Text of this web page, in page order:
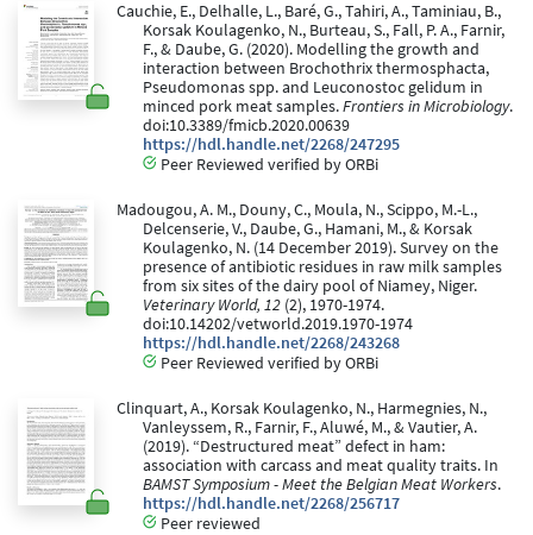
Cauchie, E., Delhalle, L., Baré, G., Tahiri, A., Taminiau, B.,
Korsak Koulagenko, N., Burteau, S., Fall, P. A., Farnir,
F., & Daube, G. (2020). Modelling the growth and
interaction between Brochothrix thermosphacta,
Pseudomonas spp. and Leuconostoc gelidum in
minced pork meat samples.Frontiers in Microbiology.
doi:10.3389/fmicb.2020.00639
https://hdl.handle.net/2268/247295
Peer Reviewed verified by ORBi
Madougou, A. M., Douny, C., Moula, N., Scippo, M.-L.,
Delcenserie, V., Daube, G., Hamani, M., & Korsak
Koulagenko, N. (14 December 2019). Survey on the
presence of antibiotic residues in raw milk samples
from six sites of the dairy pool of Niamey, Niger.
Veterinary World, 12 (2), 1970-1974.
doi:10.14202/vetworld.2019.1970-1974
https://hdl.handle.net/2268/243268
Peer Reviewed verified by ORBi
Clinquart, A., Korsak Koulagenko, N., Harmegnies, N.,
Vanleyssem, R., Farnir, F., Aluwé, M., & Vautier, A.
(2019). “Destructured meat” defect in ham:
association with carcass and meat quality traits. In
BAMST Symposium - Meet the Belgian Meat Workers.
https://hdl.handle.net/2268/256717
Peer reviewed